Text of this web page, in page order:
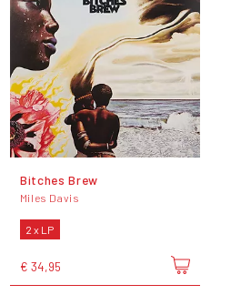
Bitches Brew
Miles Davis
2 x LP
€ 34,95